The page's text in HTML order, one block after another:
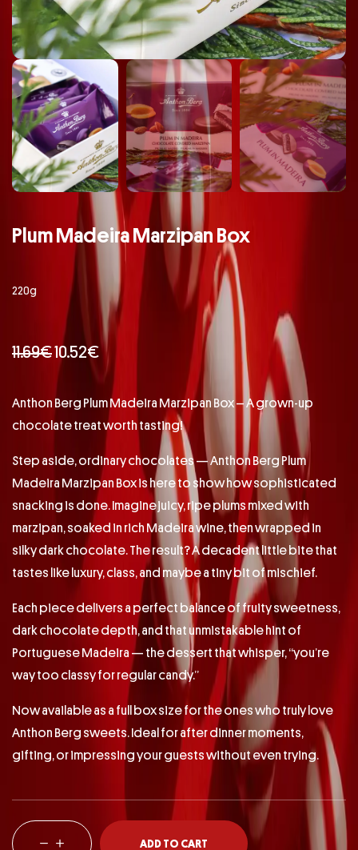
Plum Madeira Marzipan Box
220g
11.69€10.52€
Anthon Berg Plum Madeira Marzipan Box – A grown-up
chocolate treat worth tasting!
Step aside, ordinary chocolates — Anthon Berg Plum
Madeira Marzipan Box is here to show how sophisticated
snacking is done. Imagine juicy, ripe plums mixed with
marzipan, soaked in rich Madeira wine, then wrapped in
silky dark chocolate. The result? A decadent little bite that
tastes like luxury, class, and maybe a tiny bit of mischief.
Each piece delivers a perfect balance of fruity sweetness,
dark chocolate depth, and that unmistakable hint of
Portuguese Madeira — the dessert that whisper, “you’re
way too classy for regular candy.”
Now available as a full box size for the ones who truly love
Anthon Berg sweets. Ideal for after dinner moments,
gifting, or impressing your guests without even trying.
ADD TO CART